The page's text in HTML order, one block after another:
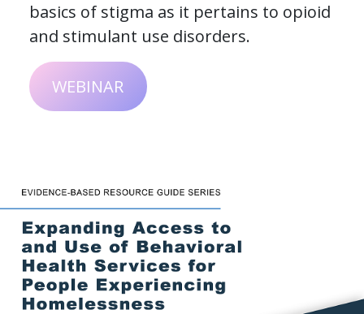
basics of stigma as it pertains to opioid
and stimulant use disorders.
WEBINAR